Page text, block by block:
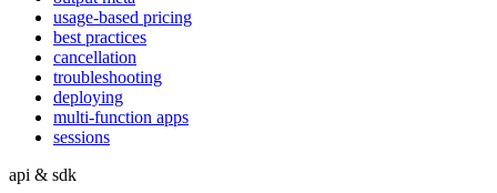
usage-based pricing
best practices
cancellation
troubleshooting
deploying
multi-function apps
sessions
api & sdk